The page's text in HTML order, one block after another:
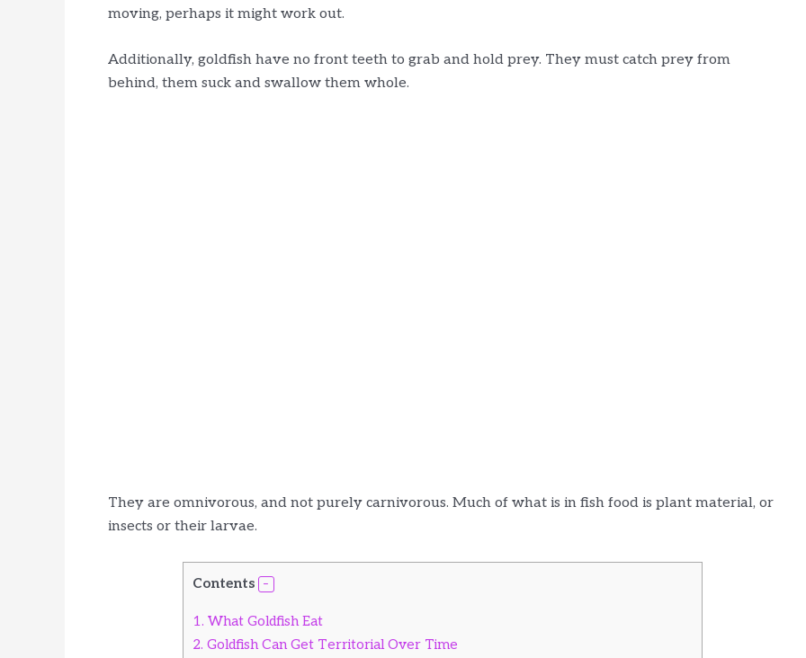
moving, perhaps it might work out.
Additionally, goldfish have no front teeth to grab and hold prey. They must catch prey from
behind, them suck and swallow them whole.
They are omnivorous, and not purely carnivorous. Much of what is in fish food is plant material, or
insects or their larvae.
Contents
1. What Goldfish Eat
2. Goldfish Can Get Territorial Over Time